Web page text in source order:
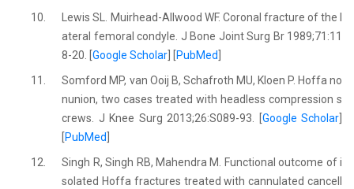
10.
Lewis SL. Muirhead-Allwood WF. Coronal fracture of the l
ateral femoral condyle. J Bone Joint Surg Br 1989;71:11
8-20. [Google Scholar PubMed
11.
Somford MP, van Ooij B, Schafroth MU, Kloen P. Hoffa no
nunion, two cases treated with headless compression s
crews. J Knee Surg 2013;26:S089-93. [ Google Scholar
PubMed
12.
Singh R, Singh RB, Mahendra M. Functional outcome of i
solated Hoffa fractures treated with cannulated cancell